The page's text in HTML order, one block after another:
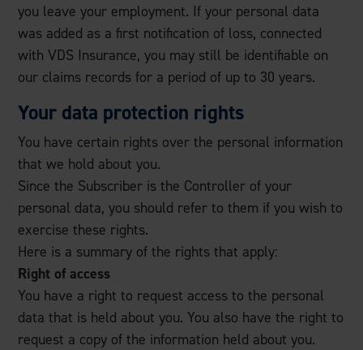
you leave your employment. If your personal data
was added as a first notification of loss, connected
with VDS Insurance, you may still be identifiable on
our claims records for a period of up to 30 years.
Your data protection rights
You have certain rights over the personal information
that we hold about you.
Since the Subscriber is the Controller of your
personal data, you should refer to them if you wish to
exercise these rights.
Here is a summary of the rights that apply:
Right of access
You have a right to request access to the personal
data that is held about you. You also have the right to
request a copy of the information held about you.